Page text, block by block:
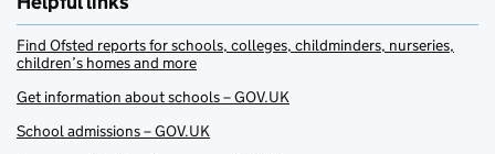
Find Ofsted reports for schools, colleges, childminders, nurseries,
children’s homes and more
Get information about schools – GOV.UK
School admissions – GOV.UK